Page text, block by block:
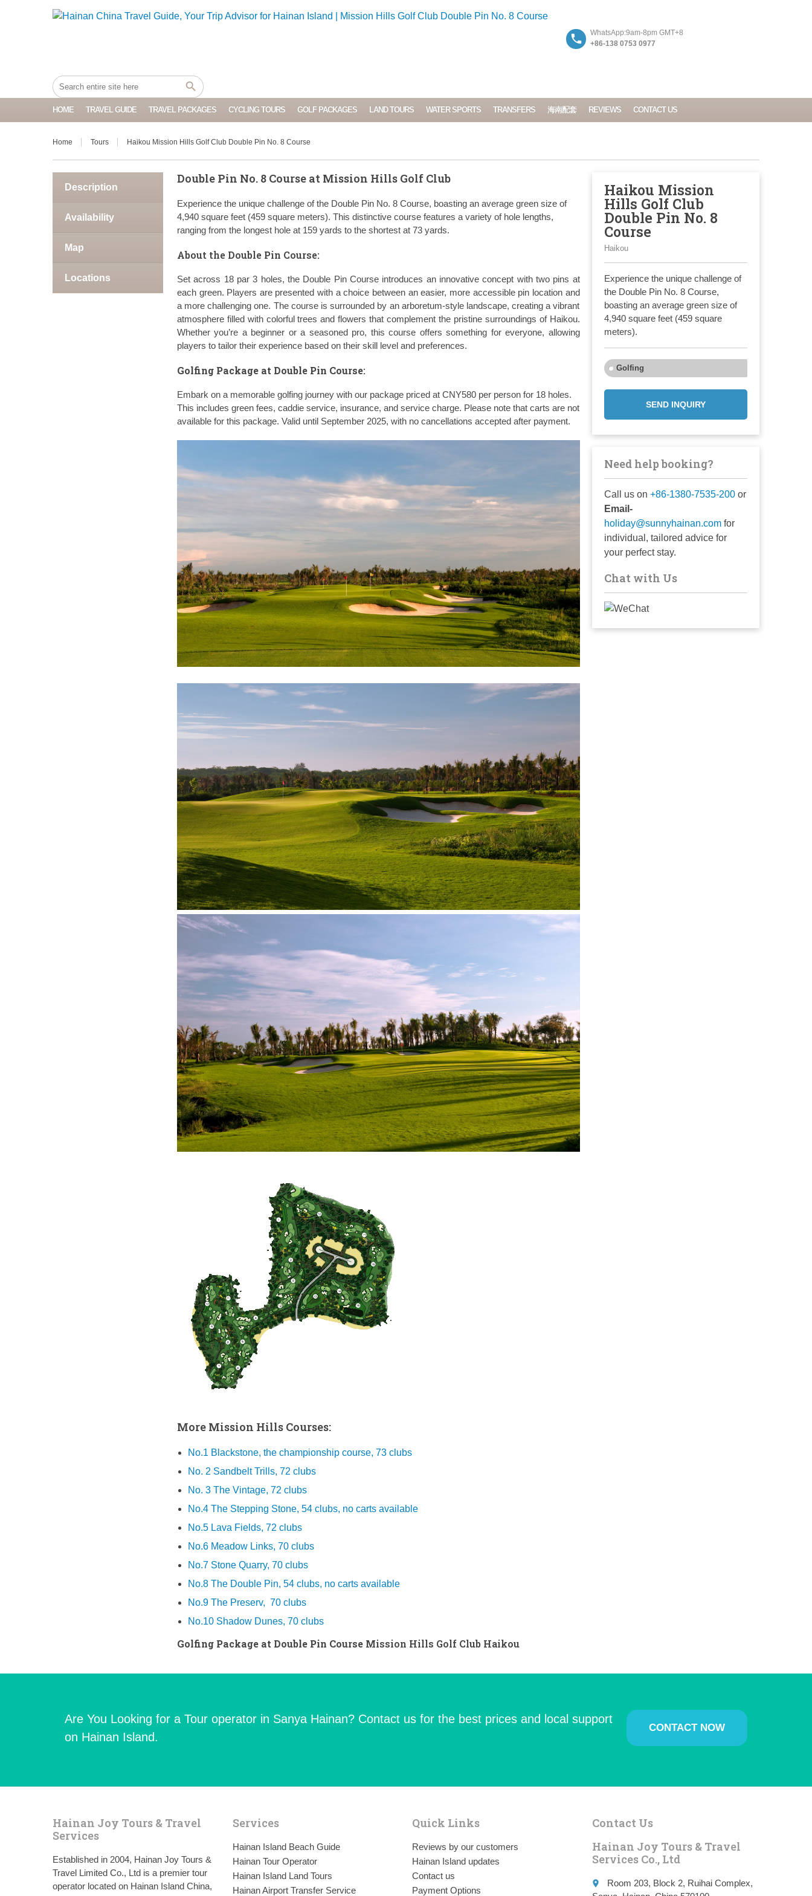
WhatsApp:9am-8pm GMT+8
+86-138 0753 0977
HOME TRAVEL GUIDE TRAVEL PACKAGES CYCLING TOURS GOLF PACKAGES LAND TOURS WATER SPORTS TRANSFERS 海南配套 REVIEWS CONTACT US
Home Tours Haikou Mission Hills Golf Club Double Pin No. 8 Course
Description
Availability
Map
Locations
Double Pin No. 8 Course at Mission Hills Golf Club
Experience the unique challenge of the Double Pin No. 8 Course, boasting an average green size of
4,940 square feet (459 square meters). This distinctive course features a variety of hole lengths,
ranging from the longest hole at 159 yards to the shortest at 73 yards.
About the Double Pin Course:
Set across 18 par 3 holes, the Double Pin Course introduces an innovative concept with two pins at
each green. Players are presented with a choice between an easier, more accessible pin location and
a more challenging one. The course is surrounded by an arboretum-style landscape, creating a vibrant
atmosphere filled with colorful trees and flowers that complement the pristine surroundings of Haikou.
Whether you’re a beginner or a seasoned pro, this course offers something for everyone, allowing
players to tailor their experience based on their skill level and preferences.
Golfing Package at Double Pin Course:
Embark on a memorable golfing journey with our package priced at CNY580 per person for 18 holes.
This includes green fees, caddie service, insurance, and service charge. Please note that carts are not
available for this package. Valid until September 2025, with no cancellations accepted after payment.
More Mission Hills Courses:
No.1 Blackstone, the championship course, 73 clubs
No. 2 Sandbelt Trills, 72 clubs
No. 3 The Vintage, 72 clubs
No.4 The Stepping Stone, 54 clubs, no carts available
No.5 Lava Fields, 72 clubs
No.6 Meadow Links, 70 clubs
No.7 Stone Quarry, 70 clubs
No.8 The Double Pin, 54 clubs, no carts available
No.9 The Preserv, 70 clubs
No.10 Shadow Dunes, 70 clubs
Golfing Package at Double Pin CourseMission Hills Golf Club Haikou
Haikou Mission
Hills Golf Club
Double Pin No. 8
Course
Haikou
Experience the unique challenge of
the Double Pin No. 8 Course,
boasting an average green size of
4,940 square feet (459 square
meters).
Golfing
SEND INQUIRY
Need help booking?
Call us on +86-1380-7535-200or
Email-
holiday@sunnyhainan.comfor
individual, tailored advice for
your perfect stay.
Chat with Us
Are You Looking for a Tour operator in Sanya Hainan? Contact us for the best prices and local support
on Hainan Island.
CONTACT NOW
Hainan Joy Tours & Travel
Services
Established in 2004, Hainan Joy Tours &
Travel Limited Co., Ltd is a premier tour
operator located on Hainan Island China,
Services
Hainan Island Beach Guide
Hainan Tour Operator
Hainan Island Land Tours
Hainan Airport Transfer Service
Quick Links
Reviews by our customers
Hainan Island updates
Contact us
Payment Options
Contact Us
Hainan Joy Tours & Travel
Services Co., Ltd
place
Room 203, Block 2, Ruihai Complex,